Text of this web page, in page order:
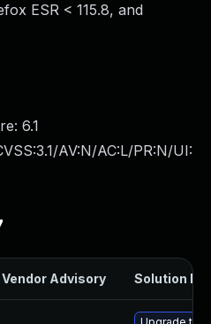
ESR < 115.8, and
6.1
AV:N/AC:L/PR:N/UI:
Vendor Advisory Solution File